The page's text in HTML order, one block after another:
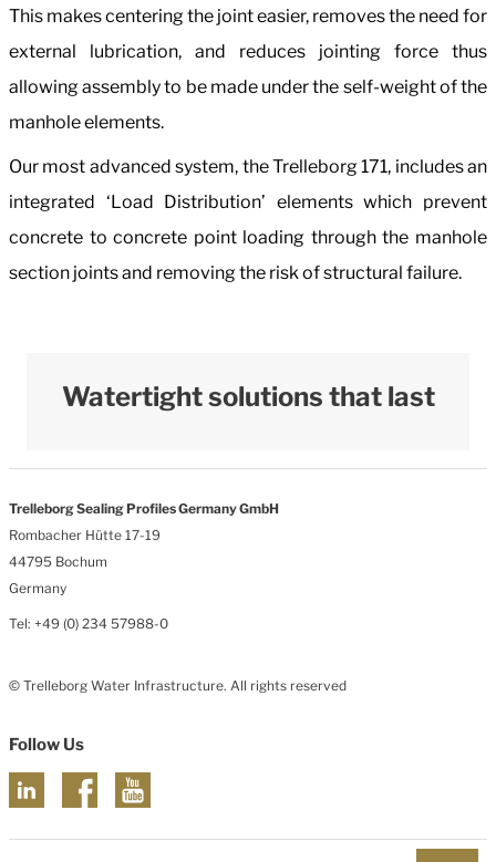
This makes centering the joint easier, removes the need for
external lubrication, and reduces jointing force thus
allowing assembly to be made under the self-weight of the
manhole elements.
Our most advanced system, the Trelleborg 171, includes an
integrated ‘Load Distribution’ elements which prevent
concrete to concrete point loading through the manhole
section joints and removing the risk of structural failure.
Watertight solutions that last
Trelleborg Sealing Profiles Germany GmbH
Rombacher Hütte 17-19
44795 Bochum
Germany
Tel: +49 (0) 234 57988-0
© Trelleborg Water Infrastructure. All rights reserved
Follow Us